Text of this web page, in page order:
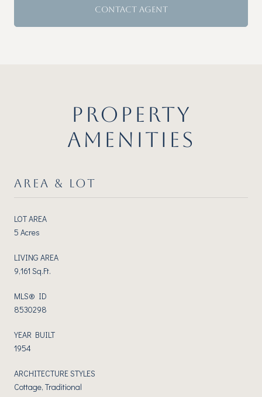
CONTACT AGENT
PROPERTY
AMENITIES
AREA & LOT
LOT AREA
5 Acres
LIVING AREA
9,161 Sq.Ft.
MLS® ID
8530298
YEAR BUILT
1954
ARCHITECTURE STYLES
Cottage, Traditional